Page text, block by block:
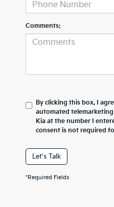
Comments:
By clicking this box, I
automated
Kia at the number I
consent is not required
Let's Talk
*Required Fields